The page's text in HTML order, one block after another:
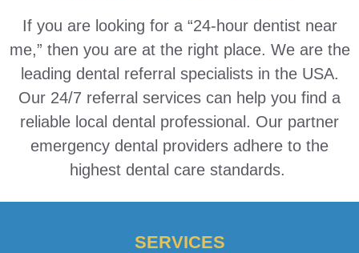
If you are looking for a “24-hour dentist near
me,” then you are at the right place. We are the
leading dental referral specialists in the USA.
Our 24/7 referral services can help you find a
reliable local dental professional. Our partner
emergency dental providers adhere to the
highest dental care standards.
SERVICES